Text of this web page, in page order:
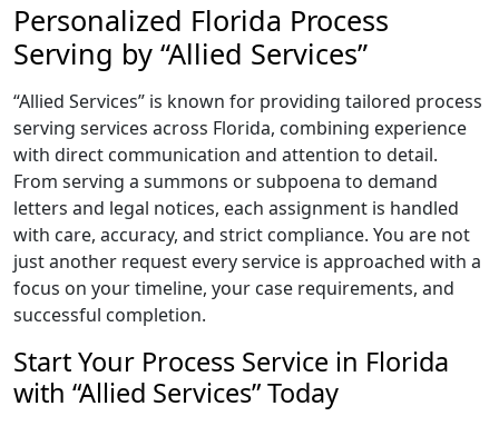
Personalized Florida Process
Serving by “Allied Services”
“Allied Services” is known for providing tailored process
serving services across Florida, combining experience
with direct communication and attention to detail.
From serving a summons or subpoena to demand
letters and legal notices, each assignment is handled
with care, accuracy, and strict compliance. You are not
just another request every service is approached with a
focus on your timeline, your case requirements, and
successful completion.
Start Your Process Service in Florida
with “Allied Services” Today